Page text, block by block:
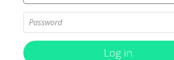
Log in